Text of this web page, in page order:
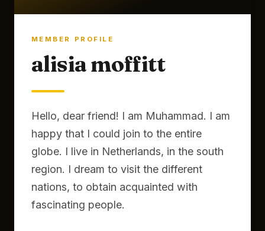
MEMBER PROFILE
alisia moffitt
Hello, dear friend! I am Muhammad. I am
happy that I could join to the entire
globe. I live in Netherlands, in the south
region. I dream to visit the different
nations, to obtain acquainted with
fascinating people.